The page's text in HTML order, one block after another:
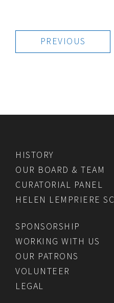
PREVIOUS
HISTORY
OUR BOARD & TEAM
CURATORIAL PANEL
HELEN LEMPRIERE
SPONSORSHIP
WORKING WITH US
OUR PATRONS
VOLUNTEER
LEGAL